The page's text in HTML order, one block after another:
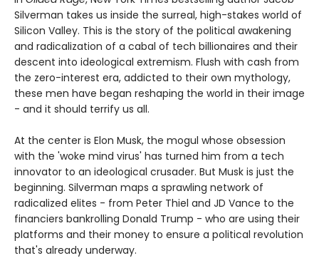
Silverman takes us inside the surreal, high-stakes world of
Silicon Valley. This is the story of the political awakening
and radicalization of a cabal of tech billionaires and their
descent into ideological extremism. Flush with cash from
the zero-interest era, addicted to their own mythology,
these men have began reshaping the world in their image
- and it should terrify us all.
At the center is Elon Musk, the mogul whose obsession
with the 'woke mind virus' has turned him from a tech
innovator to an ideological crusader. But Musk is just the
beginning. Silverman maps a sprawling network of
radicalized elites - from Peter Thiel and JD Vance to the
financiers bankrolling Donald Trump - who are using their
platforms and their money to ensure a political revolution
that's already underway.